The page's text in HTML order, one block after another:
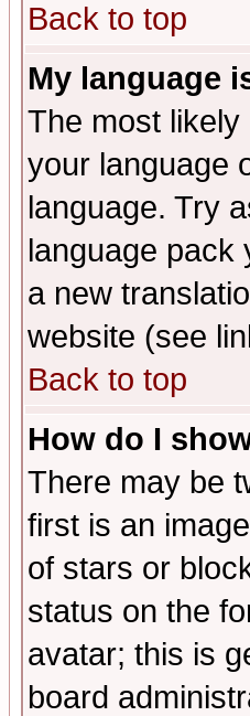
Back to top
My language
The most
your language
language. Try
language pack
a new
website (see
Back to top
How do I
There may be
first is an
of stars or
status on the
avatar; this is
board